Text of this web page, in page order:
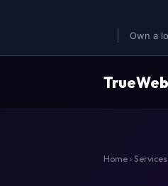
Own a
Home › Services